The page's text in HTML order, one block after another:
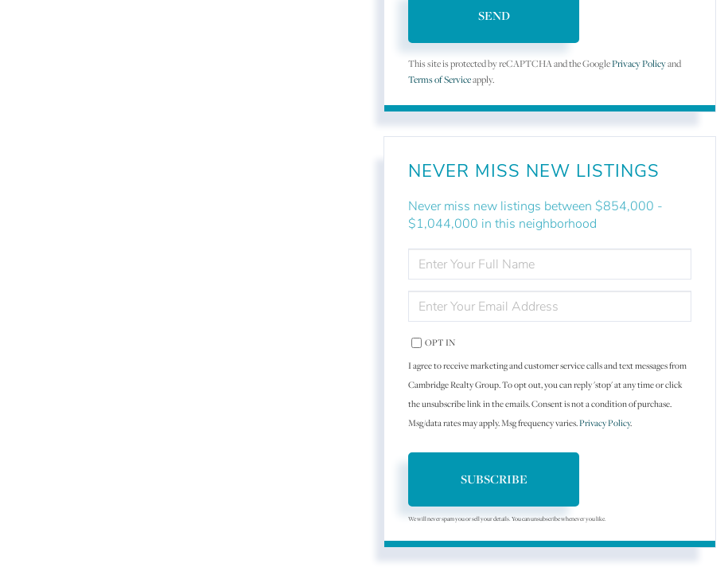
SEND
This site is protected by reCAPTCHA and the GooglePrivacy Policyand
Terms of Serviceapply.
NEVER MISS NEW LISTINGS
Never miss new listings between $854,000 -
$1,044,000 in this neighborhood
FULL
NAME
YOUR
EMAIL
OPT IN
I agree to receive marketing and customer service calls and text messages from
Cambridge Realty Group. To opt out, you can reply 'stop' at any time or click
the unsubscribe link in the emails. Consent is not a condition of purchase.
Msg/data rates may apply. Msg frequency varies.Privacy Policy.
SUBSCRIBE
We will never spam you or sell your details. You can unsubscribe whenever you like.